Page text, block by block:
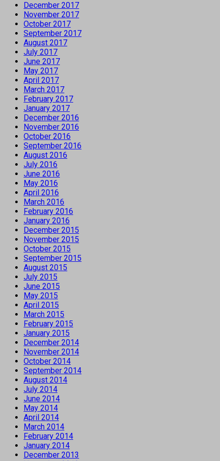
December 2017
November 2017
October 2017
September 2017
August 2017
July 2017
June 2017
May 2017
April 2017
March 2017
February 2017
January 2017
December 2016
November 2016
October 2016
September 2016
August 2016
July 2016
June 2016
May 2016
April 2016
March 2016
February 2016
January 2016
December 2015
November 2015
October 2015
September 2015
August 2015
July 2015
June 2015
May 2015
April 2015
March 2015
February 2015
January 2015
December 2014
November 2014
October 2014
September 2014
August 2014
July 2014
June 2014
May 2014
April 2014
March 2014
February 2014
January 2014
December 2013